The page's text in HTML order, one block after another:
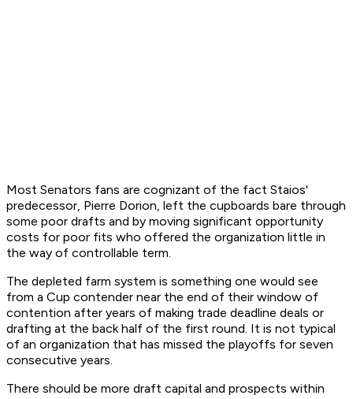
Most Senators fans are cognizant of the fact Staios'
predecessor, Pierre Dorion, left the cupboards bare through
some poor drafts and by moving significant opportunity
costs for poor fits who offered the organization little in
the way of controllable term.
The depleted farm system is something one would see
from a Cup contender near the end of their window of
contention after years of making trade deadline deals or
drafting at the back half of the first round. It is not typical
of an organization that has missed the playoffs for seven
consecutive years.
There should be more draft capital and prospects within